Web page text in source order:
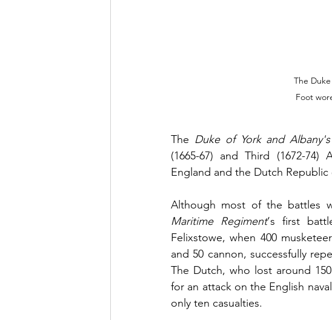
The
Foot
The Duke of York and
(1665-67) and Third (1672-
England and the Dutch
Although most of the battles
Maritime Regiment‘s first
Felixstowe, when 400
and 50 cannon, successfully
The Dutch, who lost around
for an attack on the English
only ten casualties.